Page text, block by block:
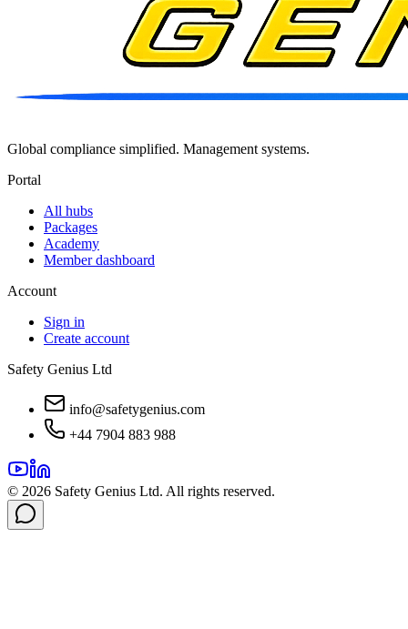
Global compliance simplified. Management systems.
Portal
All hubs
Packages
Academy
Member dashboard
Account
Sign in
Create account
Safety Genius Ltd
info@safetygenius.com
+44 7904 883 988
© 2026 Safety Genius Ltd. All rights reserved.